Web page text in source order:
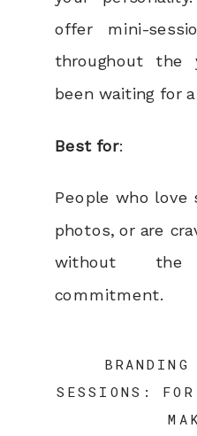
offer mini-
throughout the
been waiting for
Best for:
People who love
photos, or are
without
commitment.
SESSIONS: